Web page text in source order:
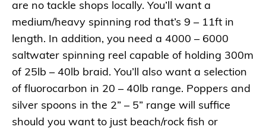
are no tackle shops locally. You’ll want a
medium/heavy spinning rod that’s 9 – 11ft in
length. In addition, you need a 4000 – 6000
saltwater spinning reel capable of holding 300m
of 25lb – 40lb braid. You’ll also want a selection
of fluorocarbon in 20 – 40lb range. Poppers and
silver spoons in the 2” – 5” range will suffice
should you want to just beach/rock fish or